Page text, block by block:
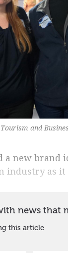
and
a new brand
as it